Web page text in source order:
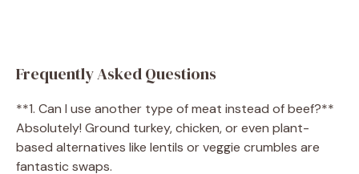
Frequently Asked Questions
**1. Can I use another type of meat instead of beef?**
Absolutely! Ground turkey, chicken, or even plant-
based alternatives like lentils or veggie crumbles are
fantastic swaps.